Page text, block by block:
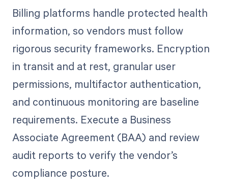
Billing platforms handle protected health
information, so vendors must follow
rigorous security frameworks. Encryption
in transit and at rest, granular user
permissions, multifactor authentication,
and continuous monitoring are baseline
requirements. Execute a Business
Associate Agreement (BAA) and review
audit reports to verify the vendor’s
compliance posture.